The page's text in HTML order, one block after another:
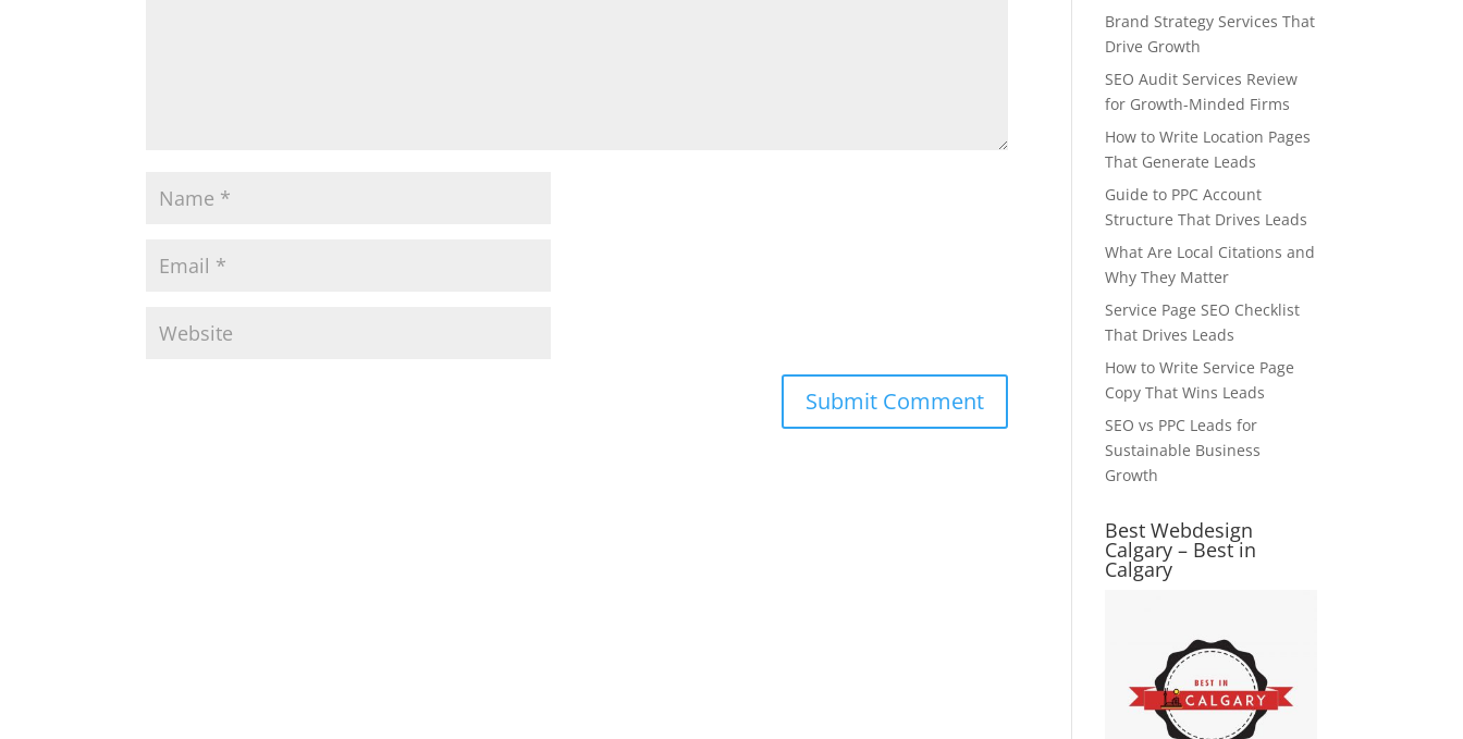
Brand Strategy Services That
Drive Growth
SEO Audit Services Review
for Growth-Minded Firms
How to Write Location Pages
That Generate Leads
Guide to PPC Account
Structure That Drives Leads
What Are Local Citations and
Why They Matter
Service Page SEO Checklist
That Drives Leads
How to Write Service Page
Copy That Wins Leads
SEO vs PPC Leads for
Sustainable Business
Growth
Best Webdesign
Calgary – Best in
Calgary